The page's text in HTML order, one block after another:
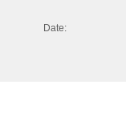
Date: